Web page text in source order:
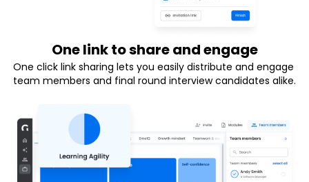
One link to share and engage
One click link sharing lets you easily distribute and engage
team members and final round interview candidates alike.